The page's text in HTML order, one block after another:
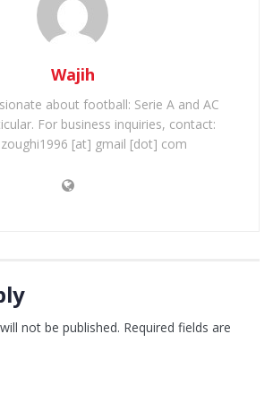
Wajih
about football: Serie A and AC
For business inquiries, contact:
[at] gmail [dot] com
not be published. Required fields are